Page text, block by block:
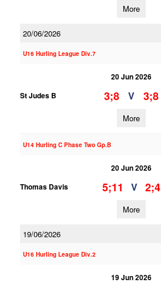
More
20/06/2026
U16 Hurling League Div.7
20 Jun 2026
St Judes B
3;8 V 3;8
More
U14 Hurling C Phase Two Gp.B
20 Jun 2026
Thomas Davis
5;11 V 2;4
More
19/06/2026
U16 Hurling League Div.2
19 Jun 2026